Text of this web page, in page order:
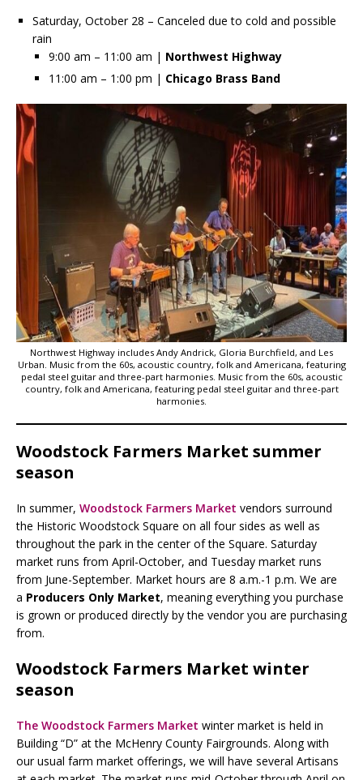
Saturday, October 28 – Canceled due to cold and possible
rain
9:00 am – 11:00 am | Northwest Highway
11:00 am – 1:00 pm | Chicago Brass Band
Northwest Highway includes Andy Andrick, Gloria Burchfield, and Les
Urban. Music from the 60s, acoustic country, folk and Americana, featuring
pedal steel guitar and three-part harmonies. Music from the 60s, acoustic
country, folk and Americana, featuring pedal steel guitar and three-part
harmonies.
Woodstock Farmers Market summer
season
In summer, Woodstock Farmers Market vendors surround
the Historic Woodstock Square on all four sides as well as
throughout the park in the center of the Square. Saturday
market runs from April-October, and Tuesday market runs
from June-September. Market hours are 8 a.m.-1 p.m. We are
a Producers Only Market, meaning everything you purchase
is grown or produced directly by the vendor you are purchasing
from.
Woodstock Farmers Market winter
season
The Woodstock Farmers Market winter market is held in
Building “D” at the McHenry County Fairgrounds. Along with
our usual farm market offerings, we will have several Artisans